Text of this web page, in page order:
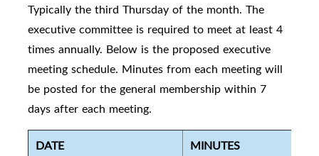
Typically the third Thursday of the month. The
executive committee is required to meet at least 4
times annually. Below is the proposed executive
meeting schedule. Minutes from each meeting will
be posted for the general membership within 7
days after each meeting.
DATE
MINUTES